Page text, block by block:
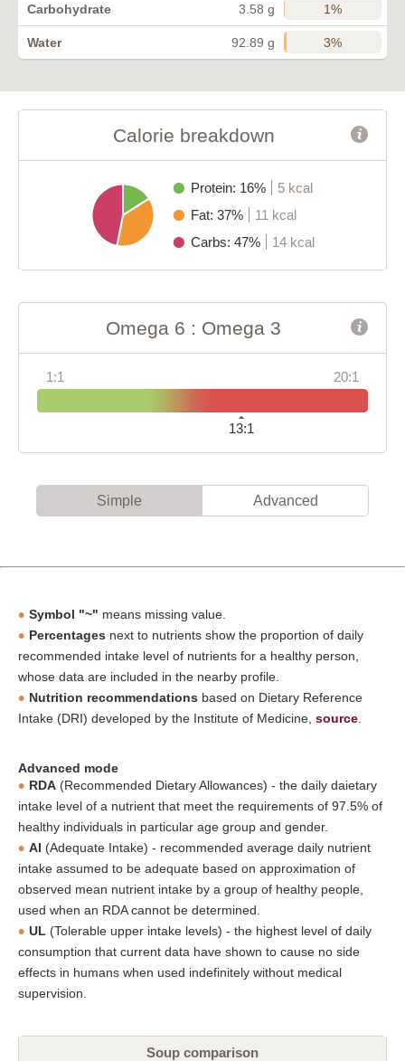
Carbohydrate 3.58 g 1%
Water 92.89 g 3%
Calorie breakdown
Protein: 16%
5 kcal
Fat: 37%
11 kcal
Carbs: 47%
14 kcal
Omega 6 : Omega 3
1:1 20:1
13:1
Simple Advanced
Symbol "~" means missing value.
Percentages next to nutrients show the proportion of daily
recommended intake level of nutrients for a healthy person,
whose data are included in the nearby profile.
Nutrition recommendations based on Dietary Reference
Intake (DRI) developed by the Institute of Medicine, source
Advanced mode
RDA (Recommended Dietary Allowances) - the daily daietary
intake level of a nutrient that meet the requirements of 97.5% of
healthy individuals in particular age group and gender.
AI (Adequate Intake) - recommended average daily nutrient
intake assumed to be adequate based on approximation of
observed mean nutrient intake by a group of healthy people,
used when an RDA cannot be determined.
UL (Tolerable upper intake levels) - the highest level of daily
consumption that current data have shown to cause no side
effects in humans when used indefinitely without medical
supervision.
Soup comparison